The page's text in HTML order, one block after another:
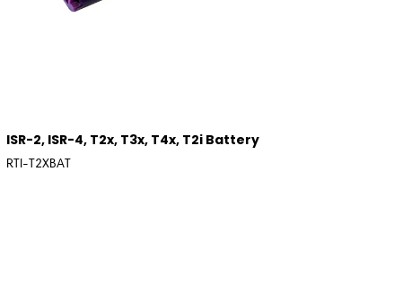
ISR-2, ISR-4, T2x, T3x, T4x, T2i Battery
RTI-T2XBAT